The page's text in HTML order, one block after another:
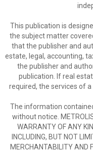
This publication is
the subject matter
that the publisher and
estate, legal, accounting,
the publisher and
publication. If real
required, the services of
The information
without notice.
WARRANTY OF ANY
INCLUDING, BUT NOT
MERCHANTABILITY AND